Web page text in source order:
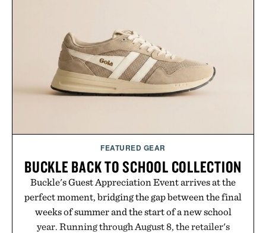
Minecraft feeling fresh.
Presented by Minecraft.
FEATURED GEAR
BUCKLE BACK TO SCHOOL COLLECTION
Buckle's Guest Appreciation Event arrives at the
perfect moment, bridging the gap between the final
weeks of summer and the start of a new school
year. Running through August 8, the retailer's